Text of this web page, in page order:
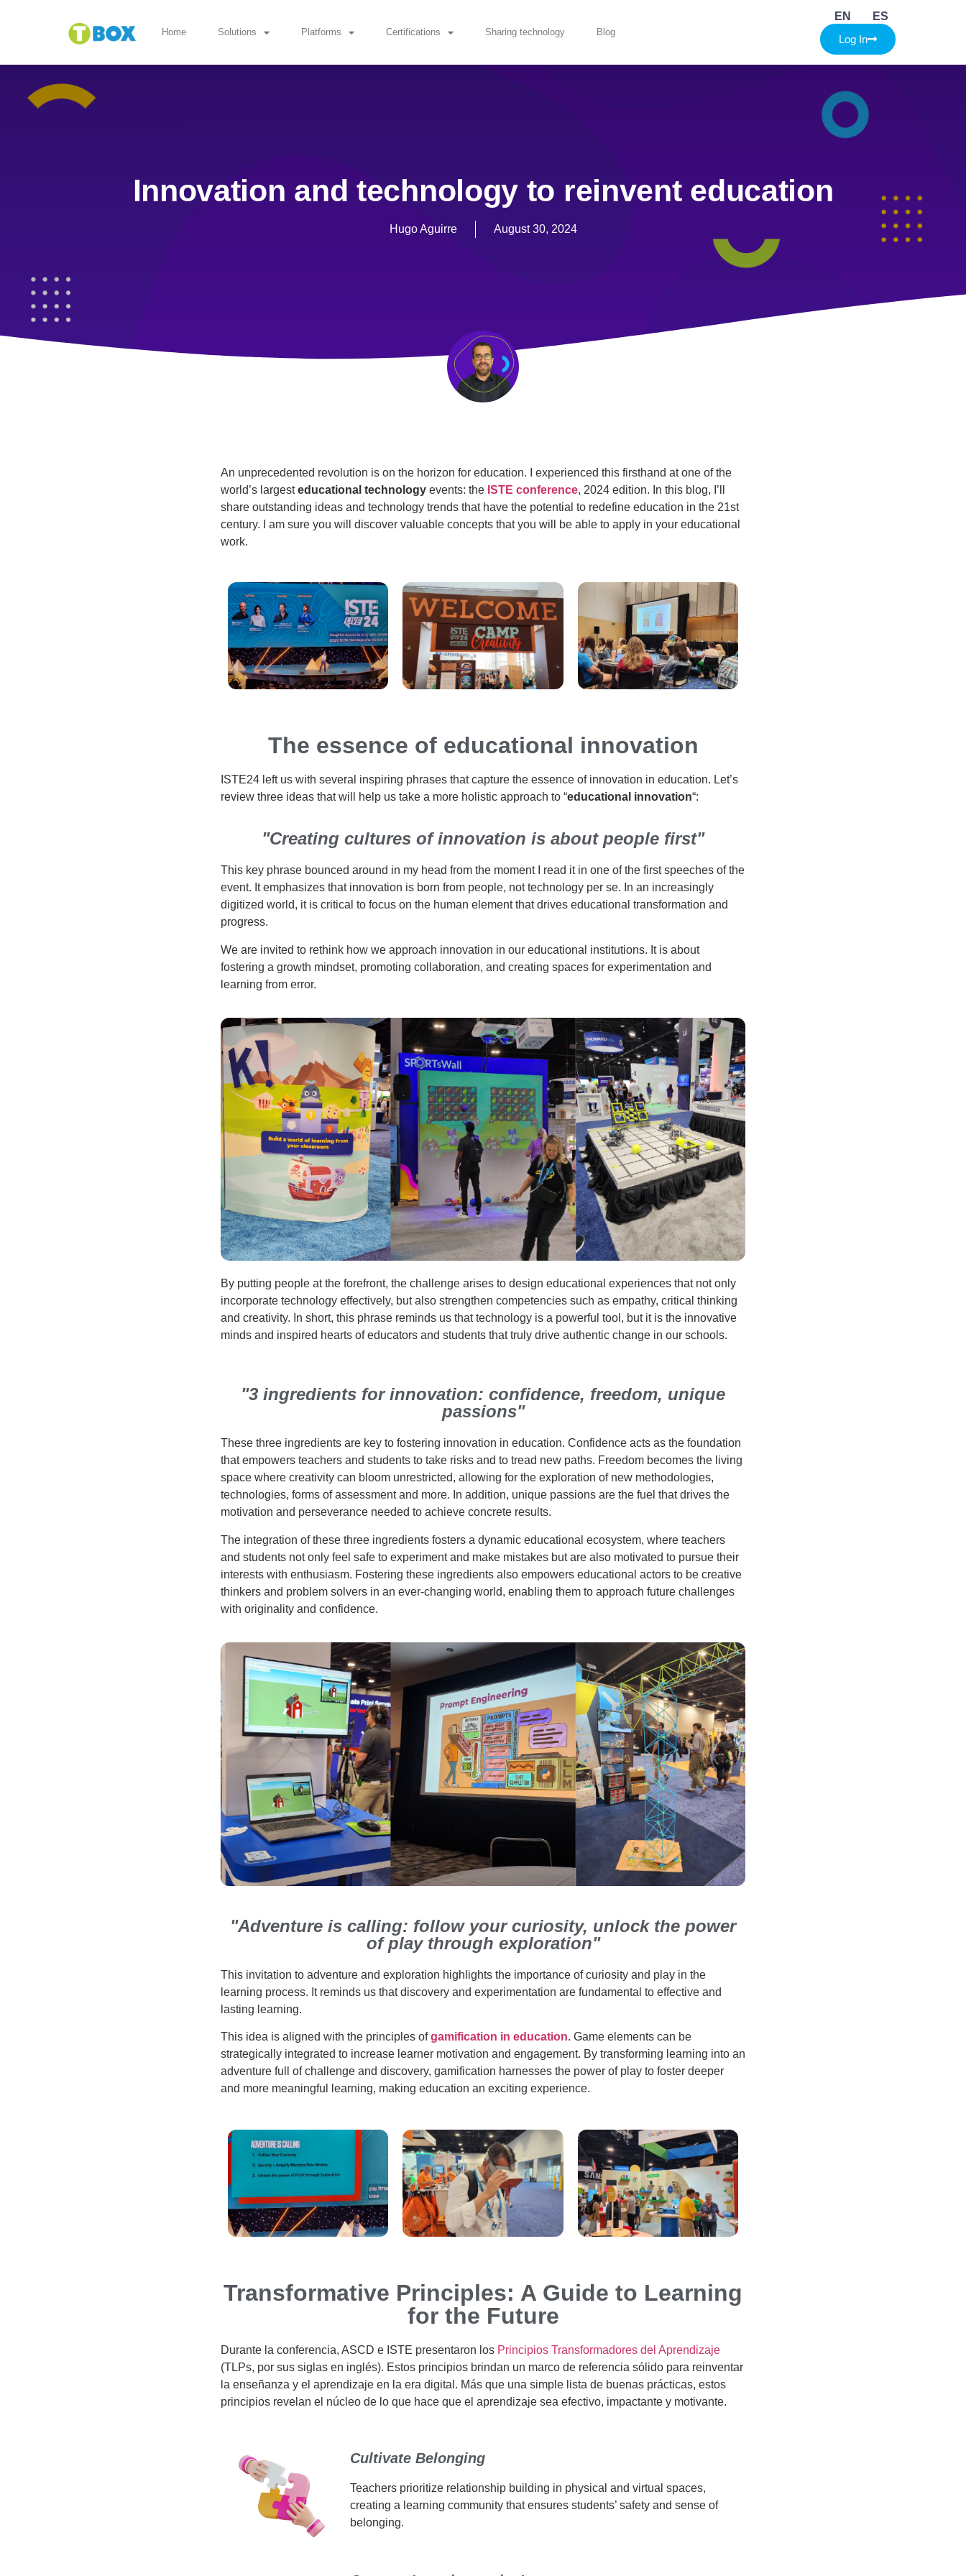
Home Solutions Platforms Certifications Sharing technology Blog
EN
ES
Log In
Innovation and technology to reinvent education
Hugo Aguirre August 30, 2024
An unprecedented revolution is on the horizon for education. I experienced this firsthand at one of the
world’s largesteducational technology events: the ISTE conference, 2024 edition. In this blog, I’ll
share outstanding ideas and technology trends that have the potential to redefine education in the 21st
century. I am sure you will discover valuable concepts that you will be able to apply in your educational
work.
The essence of educational innovation
ISTE24 left us with several inspiring phrases that capture the essence of innovation in education. Let’s
review three ideas that will help us take a more holistic approach to “educational innovation“:
"Creating cultures of innovation is about people first"
This key phrase bounced around in my head from the moment I read it in one of the first speeches of the
event. It emphasizes that innovation is born from people, not technology per se. In an increasingly
digitized world, it is critical to focus on the human element that drives educational transformation and
progress.
We are invited to rethink how we approach innovation in our educational institutions. It is about
fostering a growth mindset, promoting collaboration, and creating spaces for experimentation and
learning from error.
By putting people at the forefront, the challenge arises to design educational experiences that not only
incorporate technology effectively, but also strengthen competencies such as empathy, critical thinking
and creativity. In short, this phrase reminds us that technology is a powerful tool, but it is the innovative
minds and inspired hearts of educators and students that truly drive authentic change in our schools.
"3 ingredients for innovation: confidence, freedom, unique
passions"
These three ingredients are key to fostering innovation in education. Confidence acts as the foundation
that empowers teachers and students to take risks and to tread new paths. Freedom becomes the living
space where creativity can bloom unrestricted, allowing for the exploration of new methodologies,
technologies, forms of assessment and more. In addition, unique passions are the fuel that drives the
motivation and perseverance needed to achieve concrete results.
The integration of these three ingredients fosters a dynamic educational ecosystem, where teachers
and students not only feel safe to experiment and make mistakes but are also motivated to pursue their
interests with enthusiasm. Fostering these ingredients also empowers educational actors to be creative
thinkers and problem solvers in an ever-changing world, enabling them to approach future challenges
with originality and confidence.
"Adventure is calling: follow your curiosity, unlock the power
of play through exploration"
This invitation to adventure and exploration highlights the importance of curiosity and play in the
learning process. It reminds us that discovery and experimentation are fundamental to effective and
lasting learning.
This idea is aligned with the principles ofgamification in education. Game elements can be
strategically integrated to increase learner motivation and engagement. By transforming learning into an
adventure full of challenge and discovery, gamification harnesses the power of play to foster deeper
and more meaningful learning, making education an exciting experience.
Transformative Principles: A Guide to Learning
for the Future
Durante la conferencia, ASCD e ISTE presentaron los Principios Transformadores del Aprendizaje
(TLPs, por sus siglas en inglés). Estos principios brindan un marco de referencia sólido para reinventar
la enseñanza y el aprendizaje en la era digital. Más que una simple lista de buenas prácticas, estos
principios revelan el núcleo de lo que hace que el aprendizaje sea efectivo, impactante y motivante.
Cultivate Belonging
Teachers prioritize relationship building in physical and virtual spaces,
creating a learning community that ensures students’ safety and sense of
belonging.